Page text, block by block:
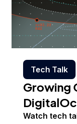
Tech Talk
Growing
Watch tech